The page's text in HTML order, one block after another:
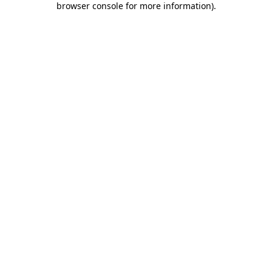
browser console for more information).